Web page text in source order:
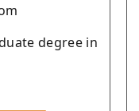
degree in